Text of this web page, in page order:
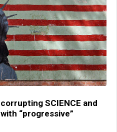
SCIENCE and
“progressive”